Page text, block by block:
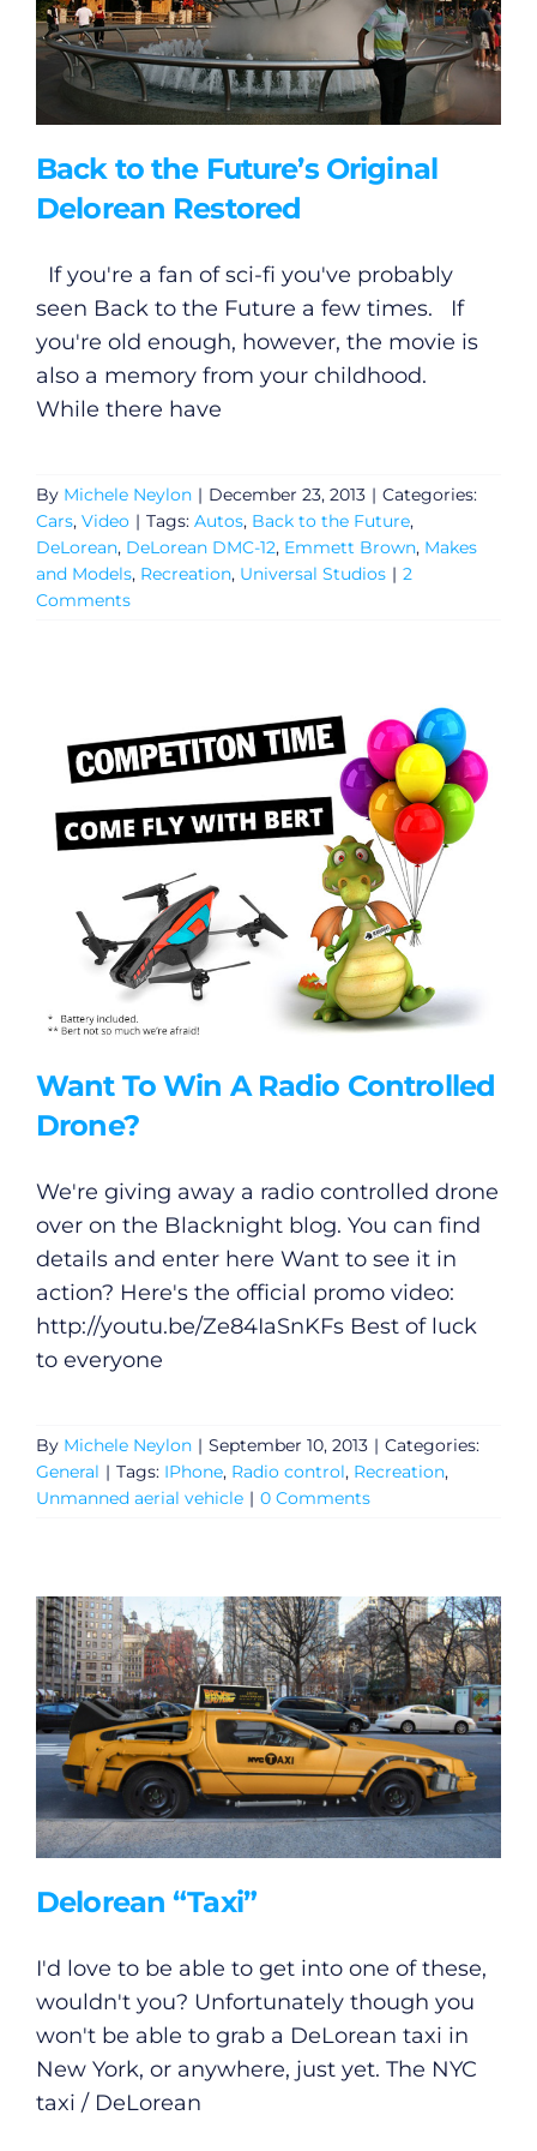
Back to the Future’s Original
Delorean Restored
If you're a fan of sci-fi you've probably
seen Back to the Future a few times. If
you're old enough, however, the movie is
also a memory from your childhood.
While there have
By Michele Neylon | December 23, 2013 | Categories:
Cars, Video | Tags: Autos, Back to the Future,
DeLorean, DeLorean DMC-12, Emmett Brown, Makes
and Models, Recreation, Universal Studios | 2
Comments
Want To Win A Radio Controlled
Drone?
We're giving away a radio controlled drone
over on the Blacknight blog. You can find
details and enter here Want to see it in
action? Here's the official promo video:
http://youtu.be/Ze84IaSnKFsBest of luck
to everyone
By Michele Neylon | September 10, 2013 | Categories:
General | Tags: IPhone, Radio control, Recreation,
Unmanned aerial vehicle | 0 Comments
Delorean “Taxi”
I'd love to be able to get into one of these,
wouldn't you? Unfortunately though you
won't be able to grab a DeLorean taxi in
New York, or anywhere, just yet. The NYC
taxi / DeLorean